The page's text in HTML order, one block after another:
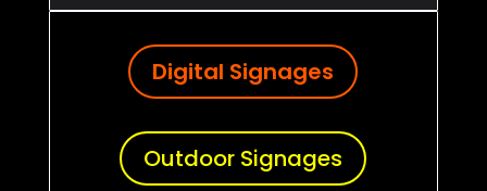
Digital Signages
Outdoor Signages